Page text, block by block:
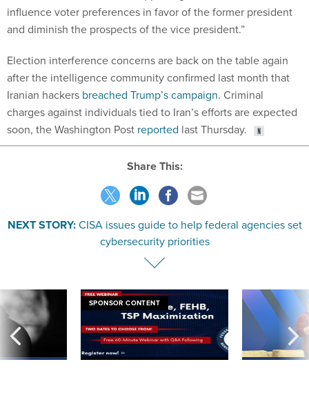
and diminish the prospects of the vice president.”
after the intelligence community confirmed last month that
Iranian hackersbreached Trump’s campaign . Criminal
charges against individuals tied to Iran’s efforts are expected
soon, the Washington Postreportedlast Thursday.
Share This:
CISA issues guide to help federal agencies set
cybersecurity priorities
apparent
SPONSOR CONTENT
Medicare, FEHB, TSP Maximization
After Hugging